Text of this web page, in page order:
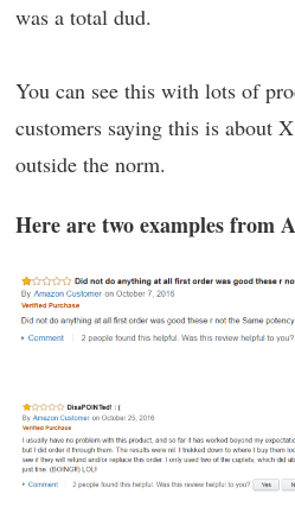
was a total dud.
You can see this with lots of
customers saying this is about
outside the norm.
Here are two examples from